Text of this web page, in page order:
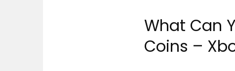
What Can
Coins –